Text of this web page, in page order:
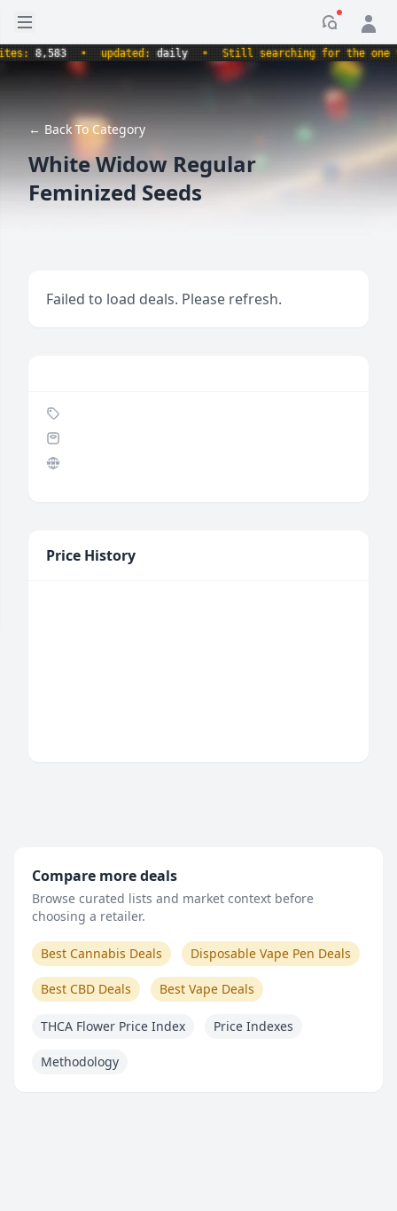
Open sidebar
8,583 • updated:daily • Still searching for the one
← Back To Category
White Widow Regular
Feminized Seeds
Failed to load deals. Please refresh.
Price History
Compare more deals
Browse curated lists and market context before
choosing a retailer.
Best Cannabis Deals Disposable Vape Pen Deals
Best CBD Deals Best Vape Deals
THCA Flower Price Index Price Indexes
Methodology